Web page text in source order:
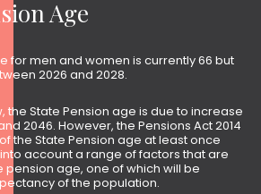
Age
for men and women is currently 66 but
2026 and 2028.
the State Pension age is due to increase
2046. However, the Pensions Act 2014
the State Pension age at least once
account a range of factors that are
pension age, one of which will be
of the population.